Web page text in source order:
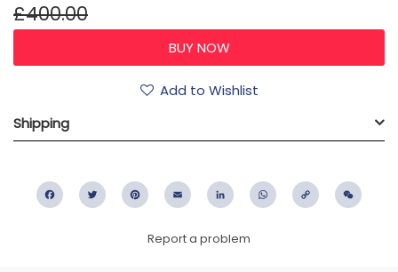
£400.00
Add to Wishlist
Shipping
FacebookTwitter PinterestEmail LinkedIn WhatsApp
Copy
Report a problem